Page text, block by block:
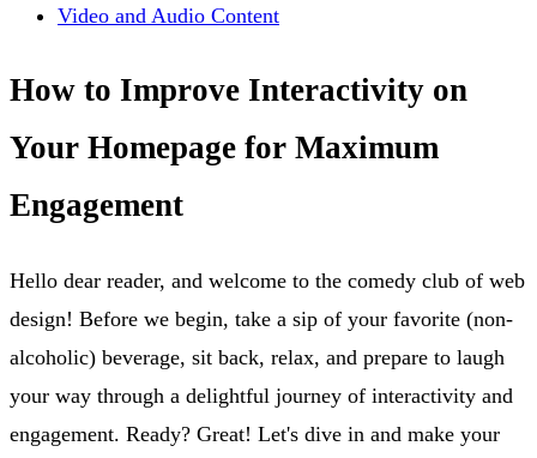
Video and Audio Content
How to Improve Interactivity on
Your Homepage for Maximum
Engagement
Hello dear reader, and welcome to the comedy club of web
design! Before we begin, take a sip of your favorite (non-
alcoholic) beverage, sit back, relax, and prepare to laugh
your way through a delightful journey of interactivity and
engagement. Ready? Great! Let's dive in and make your